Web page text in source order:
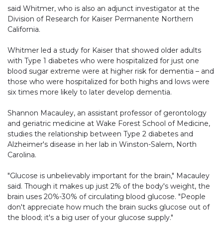
said Whitmer, who is also an adjunct investigator at the
Division of Research for Kaiser Permanente Northern
California.
Whitmer led a study for Kaiser that showed older adults
with Type 1 diabetes who were hospitalized for just one
blood sugar extreme were at higher risk for dementia – and
those who were hospitalized for both highs and lows were
six times more likely to later develop dementia.
Shannon Macauley, an assistant professor of gerontology
and geriatric medicine at Wake Forest School of Medicine,
studies the relationship between Type 2 diabetes and
Alzheimer's disease in her lab in Winston-Salem, North
Carolina.
"Glucose is unbelievably important for the brain," Macauley
said. Though it makes up just 2% of the body's weight, the
brain uses 20%-30% of circulating blood glucose. "People
don't appreciate how much the brain sucks glucose out of
the blood; it's a big user of your glucose supply."